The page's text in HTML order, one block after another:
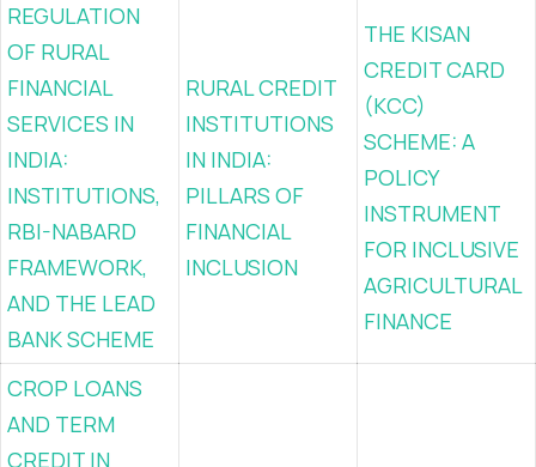
REGULATION
OF RURAL
FINANCIAL
SERVICES IN
INDIA:
INSTITUTIONS,
RBI-NABARD
FRAMEWORK,
AND THE LEAD
BANK SCHEME
RURAL CREDIT
INSTITUTIONS
IN INDIA:
PILLARS OF
FINANCIAL
INCLUSION
THE KISAN
CREDIT CARD
(KCC)
SCHEME: A
POLICY
INSTRUMENT
FOR INCLUSIVE
AGRICULTURAL
FINANCE
CROP LOANS
AND TERM
CREDIT IN